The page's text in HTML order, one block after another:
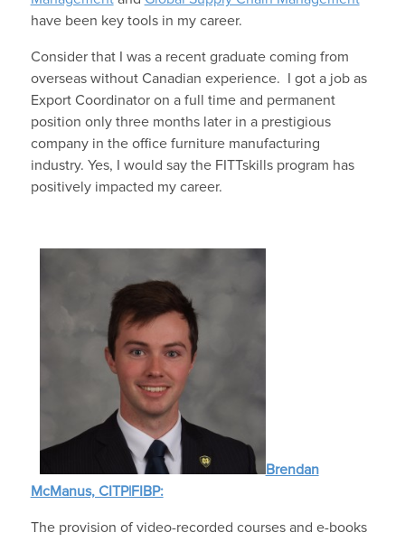
have been key tools in my career.
Consider that I was a recent graduate coming from
overseas without Canadian experience. I got a job as
Export Coordinator on a full time and permanent
position only three months later in a prestigious
company in the office furniture manufacturing
industry. Yes, I would say the FITTskills program has
positively impacted my career.
Brendan
McManus, CITP|FIBP:
The provision of video-recorded courses and e-books